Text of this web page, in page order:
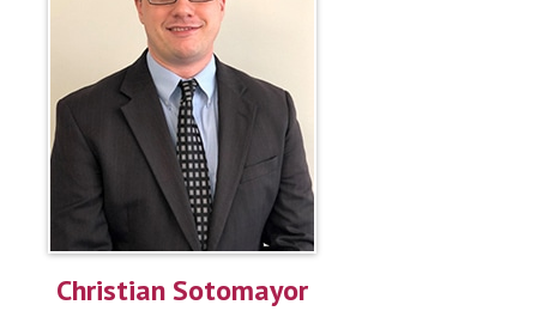
Christian Sotomayor